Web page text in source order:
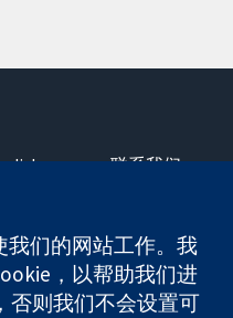
联系我们
关于我们
工作机会
Cochrane
Library
们的网站工作。我
，以帮助我们进
否则我们不会设置可